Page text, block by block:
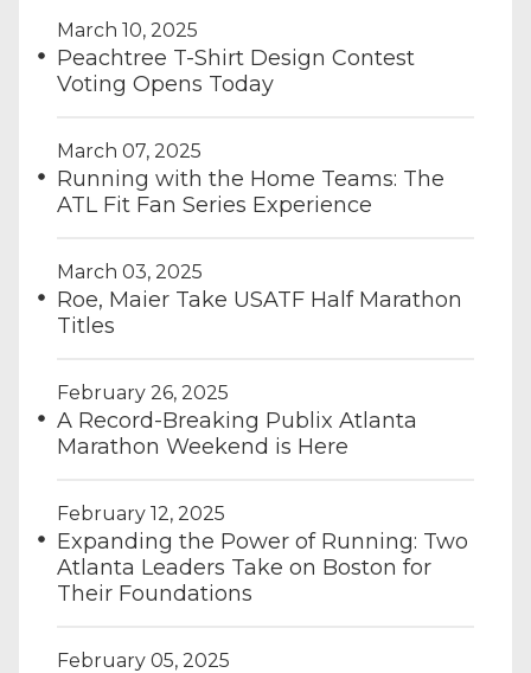
March 10, 2025
Peachtree T-Shirt Design Contest
Voting Opens Today
March 07, 2025
Running with the Home Teams: The
ATL Fit Fan Series Experience
March 03, 2025
Roe, Maier Take USATF Half Marathon
Titles
February 26, 2025
A Record-Breaking Publix Atlanta
Marathon Weekend is Here
February 12, 2025
Expanding the Power of Running: Two
Atlanta Leaders Take on Boston for
Their Foundations
February 05, 2025